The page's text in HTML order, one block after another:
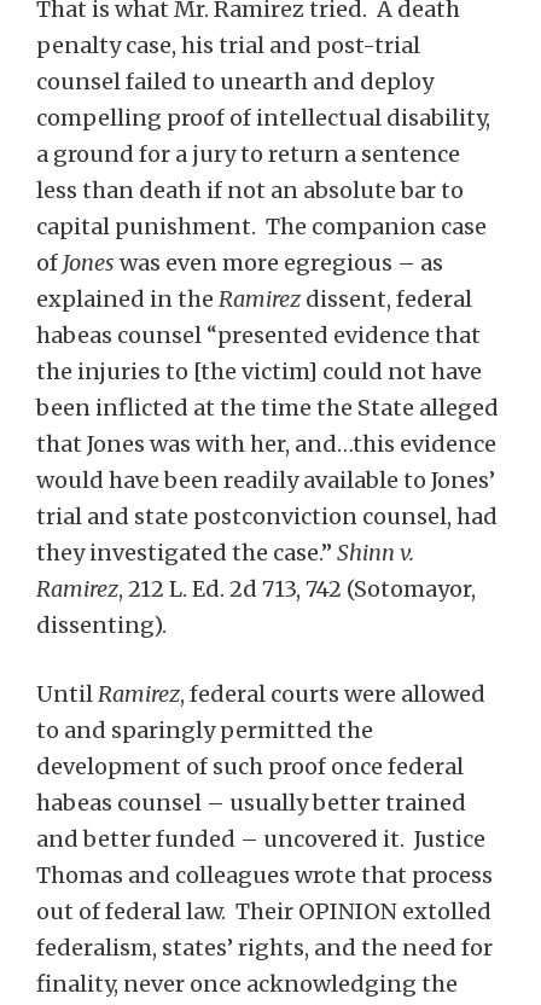
That is what Mr. Ramirez tried. A death
penalty case, his trial and post-trial
counsel failed to unearth and deploy
compelling proof of intellectual disability,
a ground for a jury to return a sentence
less than death if not an absolute bar to
capital punishment. The companion case
of Jones was even more egregious – as
explained in the Ramirez dissent, federal
habeas counsel “presented evidence that
the injuries to [the victim] could not have
been inflicted at the time the State alleged
that Jones was with her, and…this evidence
would have been readily available to Jones’
trial and state postconviction counsel, had
they investigated the case.” Shinn v.
Ramirez, 212 L. Ed. 2d 713, 742 (Sotomayor,
dissenting).
UntilRamirez, federal courts were allowed
to and sparingly permitted the
development of such proof once federal
habeas counsel – usually better trained
and better funded – uncovered it. Justice
Thomas and colleagues wrote that process
out of federal law. Their OPINION extolled
federalism, states’ rights, and the need for
finality, never once acknowledging the